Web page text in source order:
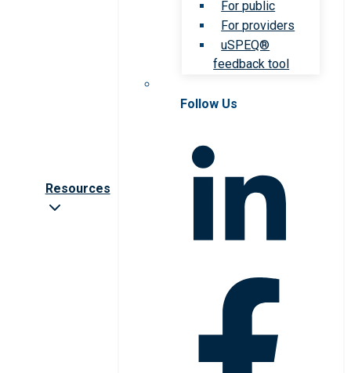
Resources
For public
For providers
uSPEQ®
feedback tool
Follow Us